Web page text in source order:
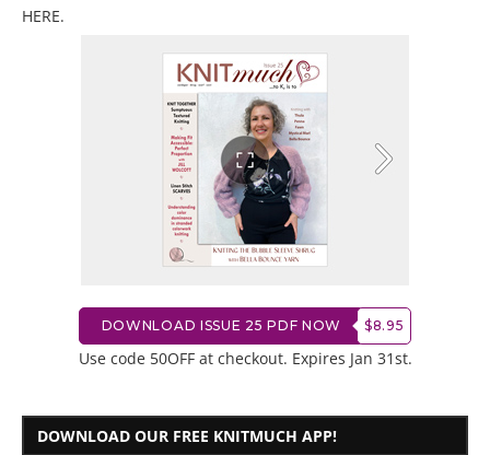
HERE.
DOWNLOAD ISSUE 25 PDF NOW $8.95
Use code 50OFF at checkout. Expires Jan 31st.
DOWNLOAD OUR FREE KNITMUCH APP!